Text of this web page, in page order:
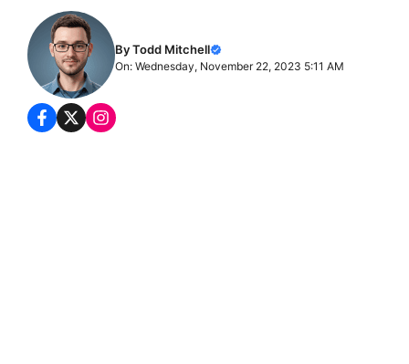
By Todd Mitchell
On: Wednesday, November 22, 2023 5:11 AM